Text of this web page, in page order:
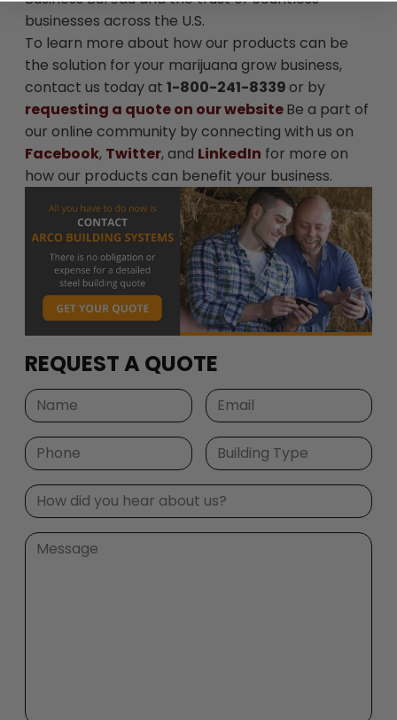
businesses across the U.S.
To learn more about how our products can be
the solution for your marijuana grow business,
contact us today at 1-800-241-8339or by
requesting a quote on our websiteBe a part of
our online community by connecting with us on
Facebook, Twitter, and LinkedIn for more on
how our products can benefit your business.
REQUEST A QUOTE